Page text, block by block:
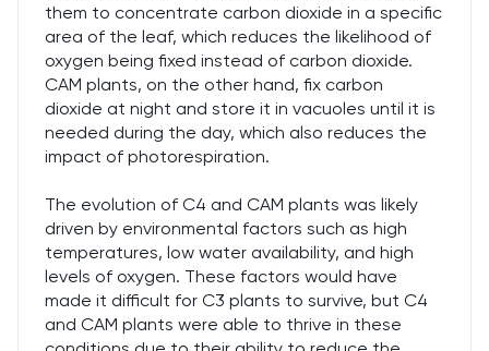
them to concentrate carbon dioxide in a specific
area of the leaf, which reduces the likelihood of
oxygen being fixed instead of carbon dioxide.
CAM plants, on the other hand, fix carbon
dioxide at night and store it in vacuoles until it is
needed during the day, which also reduces the
impact of photorespiration.
The evolution of C4 and CAM plants was likely
driven by environmental factors such as high
temperatures, low water availability, and high
levels of oxygen. These factors would have
made it difficult for C3 plants to survive, but C4
and CAM plants were able to thrive in these